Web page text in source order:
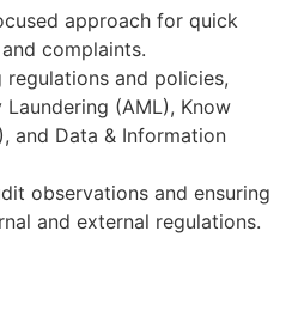
approach for quick
complaints.
and policies,
(AML), Know
and Data & Information
observations and ensuring
and external regulations.